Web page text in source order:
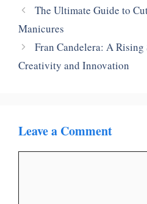
The Ultimate Guide to
Manicures
Fran Candelera: A
Creativity and Innovation
Leave a Comment